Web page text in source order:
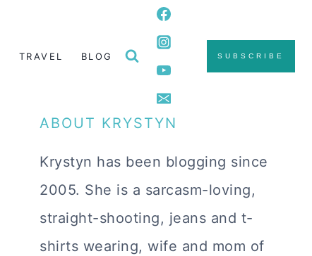
TRAVEL BLOG SUBSCRIBE
ABOUT KRYSTYN
Krystyn has been blogging since
2005. She is a sarcasm-loving,
straight-shooting, jeans and t-
shirts wearing, wife and mom of